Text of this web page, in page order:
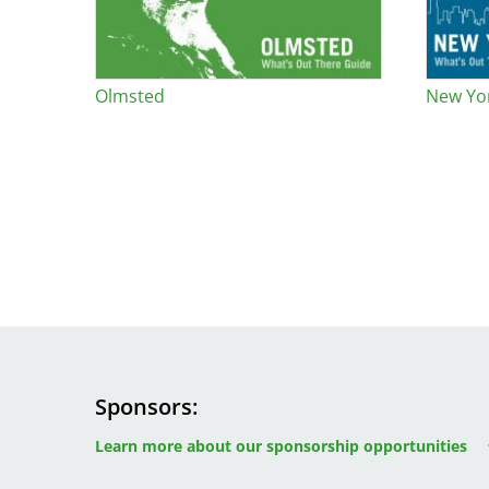
Bicentennial Park -
Nature Garden
Olmsted New
Sponsors
Learn more about our sponsorship opportunities
Image